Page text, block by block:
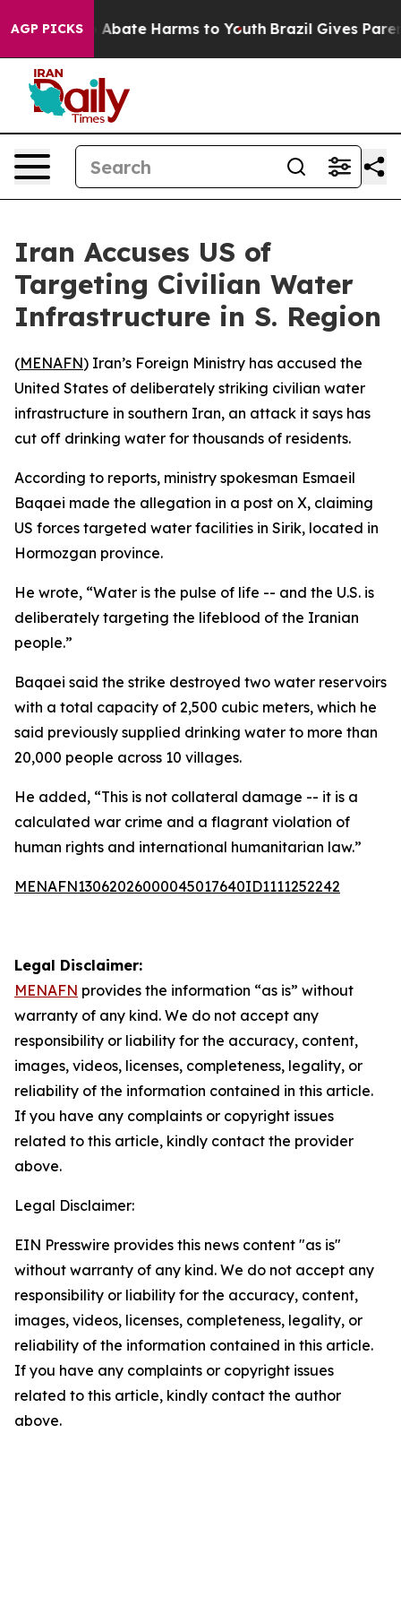
AGP PICKS
Fund to Abate Harms to Youth Brazil Gives
Iran Accuses US of
Targeting Civilian Water
Infrastructure in S. Region
(MENAFN) Iran’s Foreign Ministry has accused the
United States of deliberately striking civilian water
infrastructure in southern Iran, an attack it says has
cut off drinking water for thousands of residents.
According to reports, ministry spokesman Esmaeil
Baqaei made the allegation in a post on X, claiming
US forces targeted water facilities in Sirik, located in
Hormozgan province.
He wrote, “Water is the pulse of life -- and the U.S. is
deliberately targeting the lifeblood of the Iranian
people.”
Baqaei said the strike destroyed two water reservoirs
with a total capacity of 2,500 cubic meters, which he
said previously supplied drinking water to more than
20,000 people across 10 villages.
He added, “This is not collateral damage -- it is a
calculated war crime and a flagrant violation of
human rights and international humanitarian law.”
MENAFN13062026000045017640ID1111252242
Legal Disclaimer:
MENAFN provides the information “as is” without
warranty of any kind. We do not accept any
responsibility or liability for the accuracy, content,
images, videos, licenses, completeness, legality, or
reliability of the information contained in this article.
If you have any complaints or copyright issues
related to this article, kindly contact the provider
above.
Legal Disclaimer:
EIN Presswire provides this news content "as is"
without warranty of any kind. We do not accept any
responsibility or liability for the accuracy, content,
images, videos, licenses, completeness, legality, or
reliability of the information contained in this article.
If you have any complaints or copyright issues
related to this article, kindly contact the author
above.